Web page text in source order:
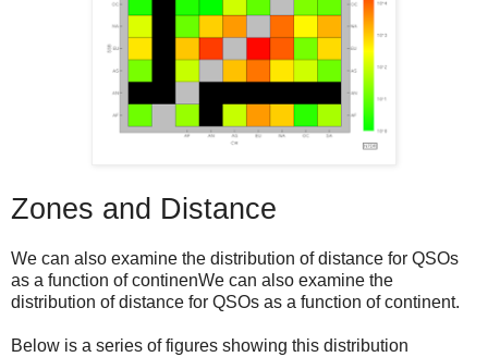
Zones and Distance
We can also examine the distribution of distance for QSOs
as a function of continenWe can also examine the
distribution of distance for QSOs as a function of continent.
Below is a series of figures showing this distribution